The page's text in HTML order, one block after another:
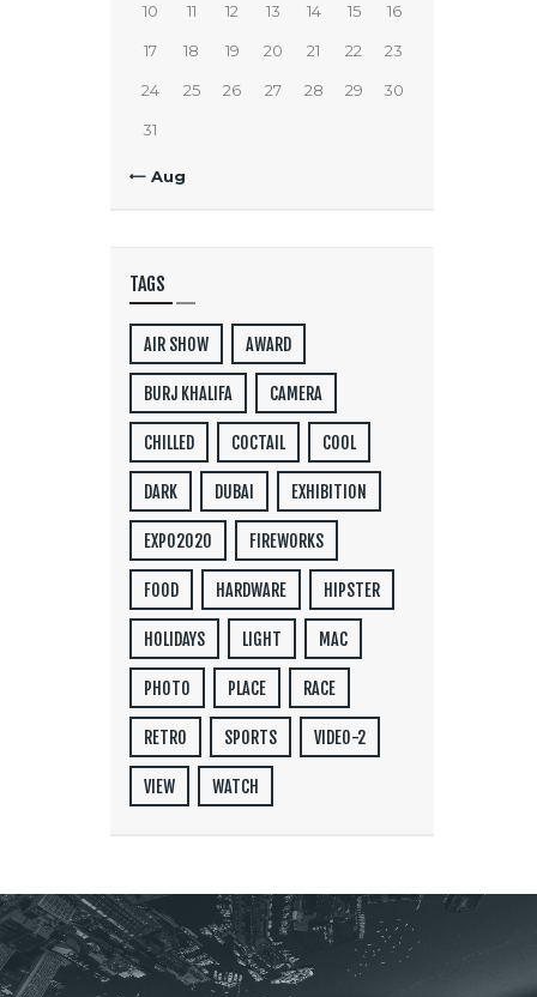
10 11 12 13 14 15 16
17 18 19 20 21 22 23
24 25 26 27 28 29 30
31
« Aug
TAGS
AIR SHOW AWARD
BURJ KHALIFA CAMERA
CHILLED COCTAIL COOL
DARK DUBAI EXHIBITION
EXPO2020 FIREWORKS
FOOD HARDWARE HIPSTER
HOLIDAYS LIGHT MAC
PHOTO PLACE RACE
RETRO SPORTS VIDEO-2
VIEW WATCH